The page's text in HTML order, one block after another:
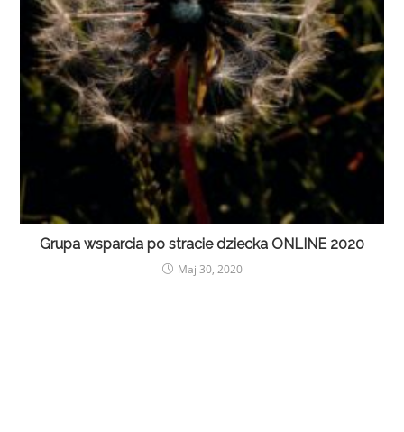
Grupa wsparcia po stracie dziecka ONLINE 2020
Maj 30, 2020